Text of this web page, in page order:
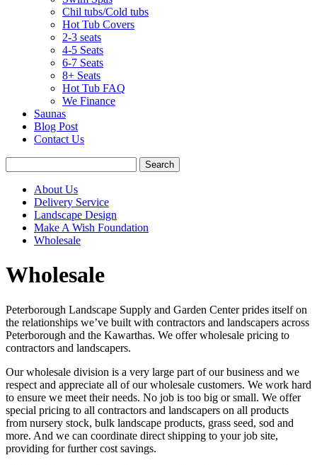
Chil tubs/Cold tubs
Hot Tub Covers
2-3 seats
4-5 Seats
6-7 Seats
8+ Seats
Hot Tub FAQ
We Finance
Saunas
Blog Post
Contact Us
About Us
Delivery Service
Landscape Design
Make A Wish Foundation
Wholesale
Wholesale
Peterborough Landscape Supply and Garden Center prides itself on
the relationships we’ve built with contractors and landscapers across
Peterborough and the Kawarthas. We offer wholesale pricing to
contractors and landscapers.
Our wholesale division is a very large part of our business and we
respect and appreciate all of our wholesale customers. We work hard
to ensure we meet their needs. No job is too big or small. We offer
special pricing to all contractors and landscapers on all products
from nursery stock, bulk landscape products, grass seed, sod and
more. And we can coordinate direct shipping to your job site,
providing for further cost savings.